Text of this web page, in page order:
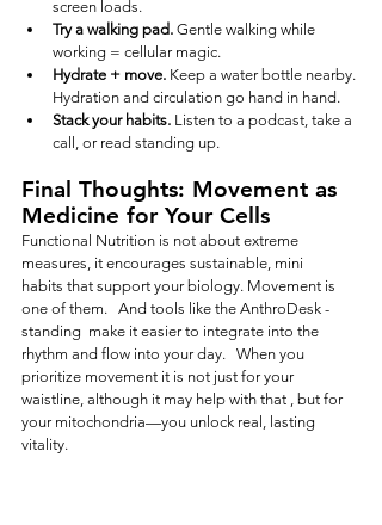
screen loads.
Try a walking pad. Gentle walking while
working = cellular magic.
Hydrate + move. Keep a water bottle nearby.
Hydration and circulation go hand in hand.
Stack your habits. Listen to a podcast, take a
call, or read standing up.
Final Thoughts: Movement as
Medicine for Your Cells
Functional Nutrition is not about extreme
measures, it encourages sustainable, mini
habits that support your biology. Movement is
one of them.   And tools like the AnthroDesk -
standing  make it easier to integrate into the
rhythm and flow into your day.   When you
prioritize movement it is not just for your
waistline, although it may help with that , but for
your mitochondria—you unlock real, lasting
vitality.